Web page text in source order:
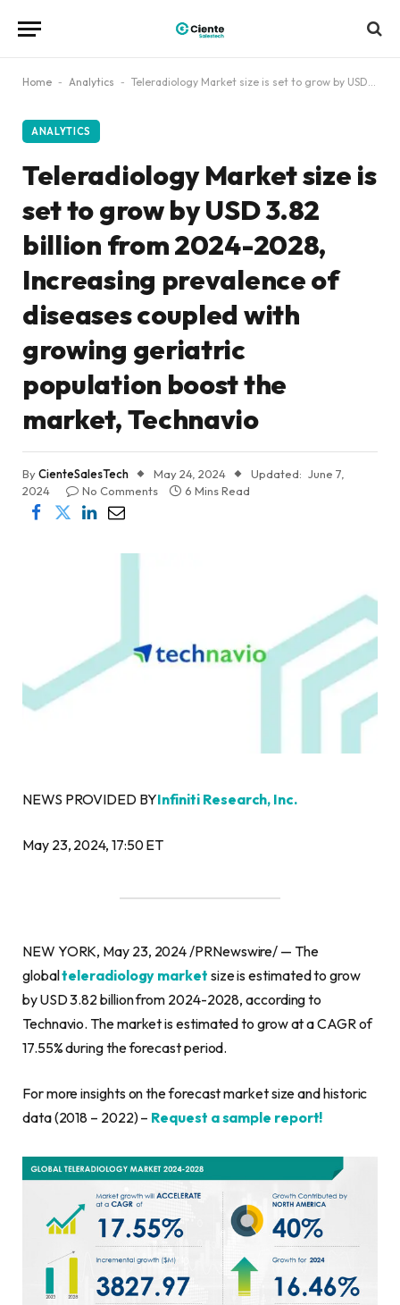
Home - Analytics - Teleradiology Market size is set to grow by USD 3.82 billion from 2024-2028, Increasing prevalence of diseases coupled with growing geriatric population boost the market, Technavio
ANALYTICS
Teleradiology Market size is
set to grow by USD 3.82
billion from 2024-2028,
Increasing prevalence of
diseases coupled with
growing geriatric
population boost the
market, Technavio
ByCienteSalesTech May 24, 2024 Updated: June 7,
2024
No Comments 6 Mins Read
NEWS PROVIDED BYInfiniti Research, Inc.
May 23, 2024, 17:50 ET
NEW YORK, May 23, 2024 /PRNewswire/ — The
globalteleradiology market size is estimated to grow
by USD 3.82 billion from 2024-2028, according to
Technavio. The market is estimated to grow at a CAGR of
17.55% during the forecast period.
For more insights on the forecast market size and historic
data (2018 – 2022) – Request a sample report!